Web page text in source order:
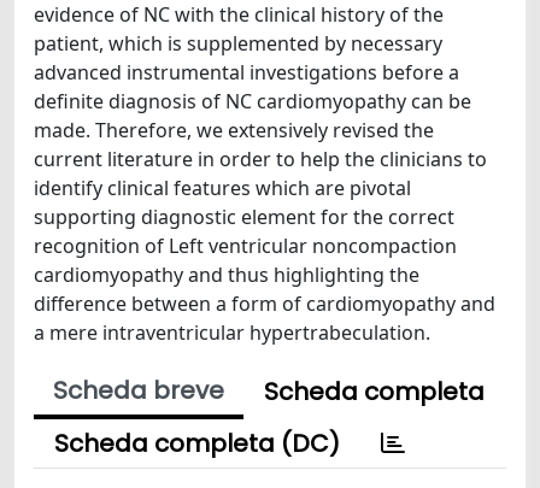
evidence of NC with the clinical history of the
patient, which is supplemented by necessary
advanced instrumental investigations before a
definite diagnosis of NC cardiomyopathy can be
made. Therefore, we extensively revised the
current literature in order to help the clinicians to
identify clinical features which are pivotal
supporting diagnostic element for the correct
recognition of Left ventricular noncompaction
cardiomyopathy and thus highlighting the
difference between a form of cardiomyopathy and
a mere intraventricular hypertrabeculation.
Scheda breve
Scheda completa
Scheda completa (DC)